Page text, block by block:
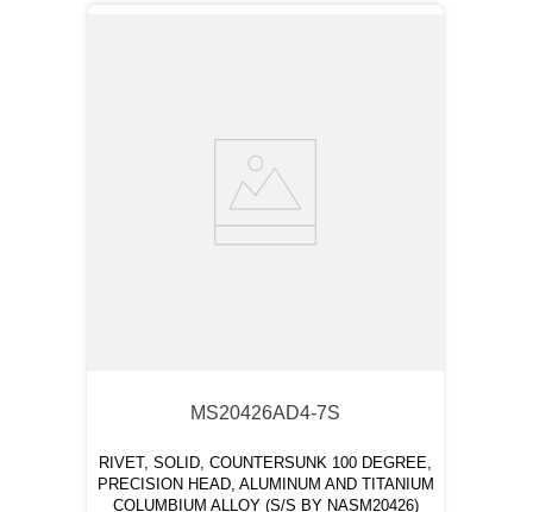
MS20426AD4-7S
RIVET, SOLID, COUNTERSUNK 100 DEGREE,
PRECISION HEAD, ALUMINUM AND TITANIUM
COLUMBIUM ALLOY (S/S BY NASM20426)